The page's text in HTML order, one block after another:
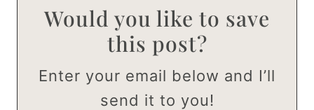
Would you like to save
this post?
Enter your email below and I’ll
send it to you!